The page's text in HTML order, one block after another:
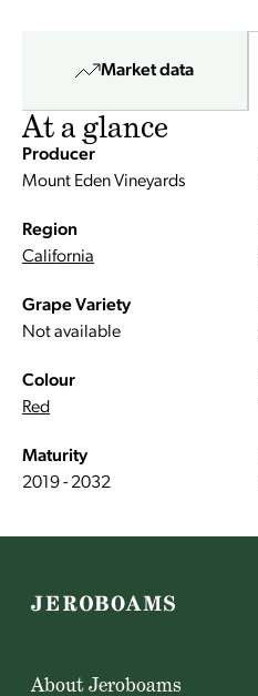
Market data
At a glance
Producer
Mount Eden Vineyards
Region
California
Grape Variety
Not available
Colour
Red
Maturity
2019 - 2032
About Jeroboams